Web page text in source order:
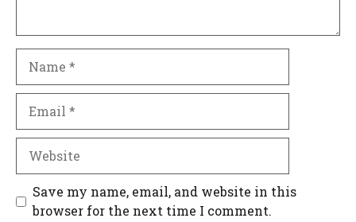
Save my name, email, and website in this
browser for the next time I comment.